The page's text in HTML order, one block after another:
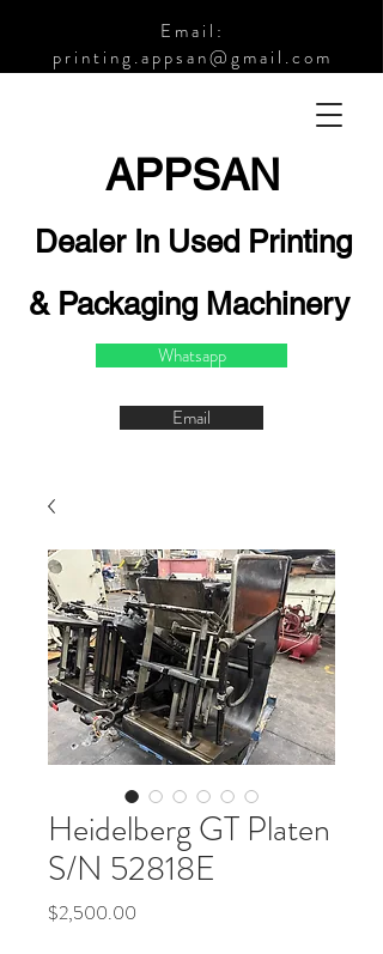
Email:
printing.appsan@gmail.com
APPSAN
Dealer In Used Printing
& Packaging Machinery
Whatsapp
Email
Heidelberg GT Platen
S/N 52818E
$2,500.00